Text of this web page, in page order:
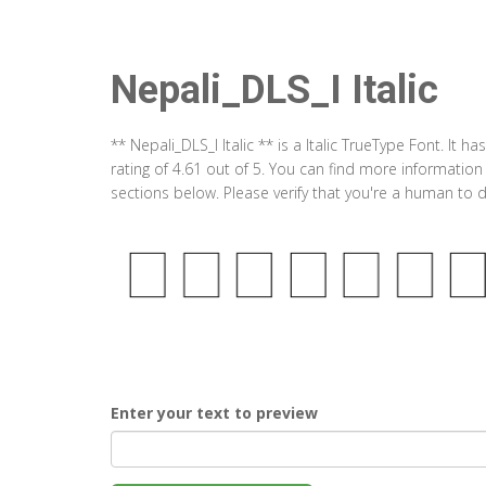
Nepali_DLS_I Italic
** Nepali_DLS_I Italic ** is a Italic TrueType Font. It
rating of 4.61 out of 5. You can find more
sections below. Please verify that you're a human to
Enter your text to preview